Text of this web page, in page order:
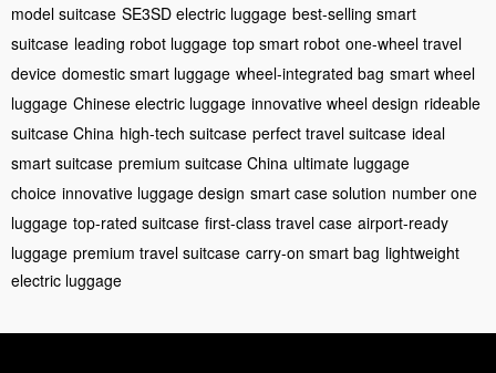
model suitcase SE3SD electric luggage best-selling smart
suitcase leading robot luggage top smart robot one-wheel travel
device domestic smart luggage wheel-integrated bag smart wheel
luggage Chinese electric luggage innovative wheel design rideable
suitcase China high-tech suitcase perfect travel suitcase ideal
smart suitcase premium suitcase China ultimate luggage
choice innovative luggage design smart case solution number one
luggage top-rated suitcase first-class travel case airport-ready
luggage premium travel suitcase carry-on smart bag lightweight
electric luggage